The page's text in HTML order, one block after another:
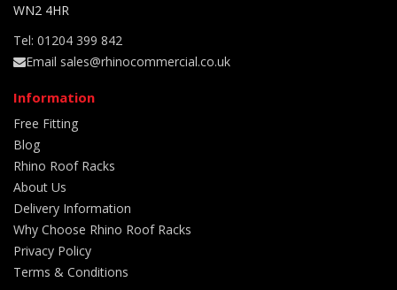
WN2 4HR
Tel: 01204 399 842
Email sales@rhinocommercial.co.uk
Information
Free Fitting
Blog
Rhino Roof Racks
About Us
Delivery Information
Why Choose Rhino Roof Racks
Privacy Policy
Terms & Conditions